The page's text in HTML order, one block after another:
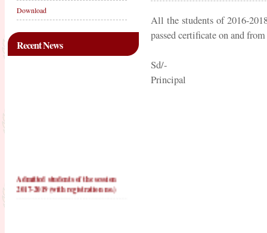
Download
Recent News
Admitted students of the session
2017-2019 (with registration no.)
All the students of 2016-
passed certificate on and
Sd/-
Principal